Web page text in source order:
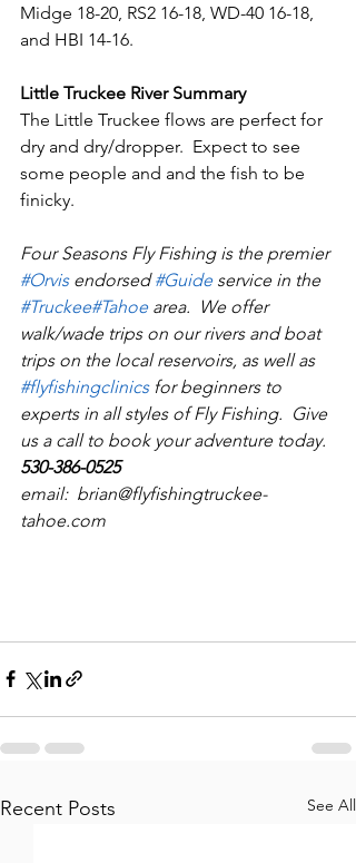
Midge 18-20, RS2 16-18, WD-40 16-18,
and HBI 14-16.
Little Truckee River Summary
The Little Truckee flows are perfect for
dry and dry/dropper.  Expect to see
some people and and the fish to be
finicky.
Four Seasons Fly Fishing is the premier
#Orvis endorsed #Guide service in the
#Truckee#Tahoe area.  We offer
walk/wade trips on our rivers and boat
trips on the local reservoirs, as well as
#flyfishingclinics for beginners to
experts in all styles of Fly Fishing.  Give
us a call to book your adventure today.
530-386-0525
email:  brian@flyfishingtruckee-
tahoe.com
Recent Posts See All